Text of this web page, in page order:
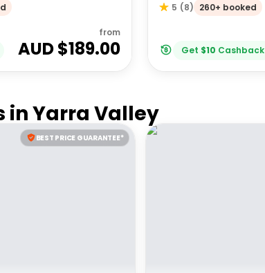
from
AUD $189.00
5 (8) 260+ booked
Get $10 Cashback
inYarra Valley
BEST PRICE GUARANTEE*